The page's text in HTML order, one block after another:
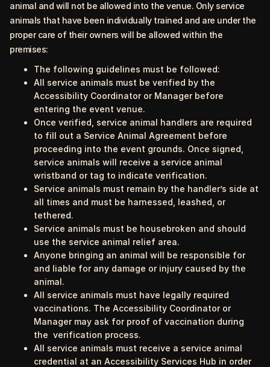
animal and will not be allowed into the venue. Only service
animals that have been individually trained and are under the
proper care of their owners will be allowed within the
premises:
The following guidelines must be followed:
All service animals must be verified by the
Accessibility Coordinator or Manager before
entering the event venue.
Once verified, service animal handlers are required
to fill out a Service Animal Agreement before
proceeding into the event grounds. Once signed,
service animals will receive a service animal
wristband or tag to indicate verification.
Service animals must remain by the handler’s side at
all times and must be harnessed, leashed, or
tethered.
Service animals must be housebroken and should
use the service animal relief area.
Anyone bringing an animal will be responsible for
and liable for any damage or injury caused by the
animal.
All service animals must have legally required
vaccinations. The Accessibility Coordinator or
Manager may ask for proof of vaccination during
the verification process.
All service animals must receive a service animal
credential at an Accessibility Services Hub in order